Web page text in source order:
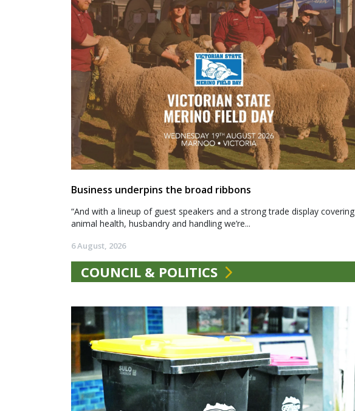
Business underpins the broad ribbons
“And with a lineup of guest speakers and a strong trade display covering
animal health, husbandry and handling we’re...
6 August, 2026
COUNCIL & POLITICS